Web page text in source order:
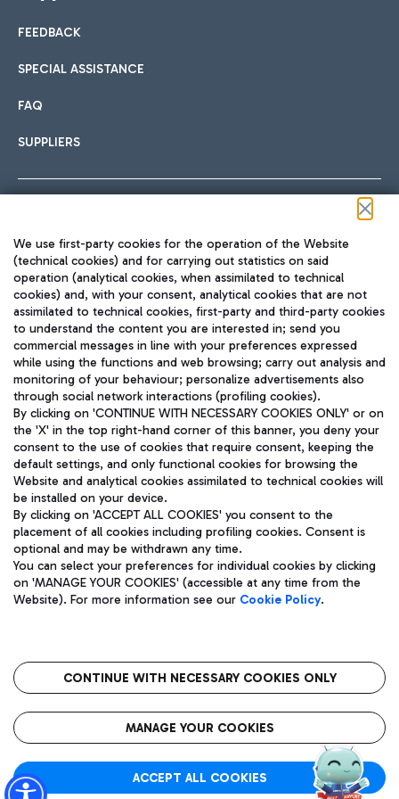
International cuisine
Fast & Street Food
Pizza
Wine & Bubbles Bar
Hotels
Choose the most suitable accommodation and take
Car sharing
With Car Sharing, it's even easier to get from the airport to
Train
Quickly reach Fiumicino Airport from Rome via Trenitalia
train services.
Bus
Discover the bus routes to reach Leonardo Da Vinci Airport.
Get to the airport hassle-free with the fixed-rate taxi service.
Restaurants
Rome Fiumicino Airport map
FEEDBACK
SPECIAL ASSISTANCE
FAQ
SUPPLIERS
TRAVEL JOURNAL
ENG
Aeroporti di Roma S.p.A. - Company subject to management
and coordination activities by Mundys S.p.A.
Fiscal code 13032990155 VAT number 06572251004 Share capital
fully paid -up 62.224.743,00
Registered address: Via Pier Paolo Racchetti 1 - 00054 Fiumicino
(RM) phone number +39 06 65951
Privacy policy
Legal notices
Roma FCO
The starred airport
We use first-party cookies for the operation of the Website
(technical cookies) and for carrying out statistics on said
operation (analytical cookies, when assimilated to technical
cookies) and, with your consent, analytical cookies that are not
assimilated to technical cookies, first-party and third-party cookies
to understand the content you are interested in; send you
commercial messages in line with your preferences expressed
while using the functions and web browsing; carry out analysis and
monitoring of your behaviour; personalize advertisements also
through social network interactions (profiling cookies).
By clicking on 'CONTINUE WITH NECESSARY COOKIES ONLY' or on
the 'X' in the top right-hand corner of this banner, you deny your
consent to the use of cookies that require consent, keeping the
default settings, and only functional cookies for browsing the
Website and analytical cookies assimilated to technical cookies will
be installed on your device.
By clicking on 'ACCEPT ALL COOKIES' you consent to the
placement of all cookies including profiling cookies. Consent is
optional and may be withdrawn any time.
You can select your preferences for individual cookies by clicking
on 'MANAGE YOUR COOKIES' (accessible at any time from the
Website). For more information see our Cookie Policy.
CONTINUE WITH NECESSARY COOKIES ONLY
MANAGE YOUR COOKIES
ACCEPT ALL COOKIES